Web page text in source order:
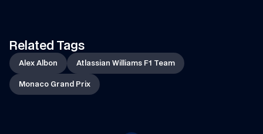
Related Tags
Alex Albon Atlassian Williams F1 Team
Monaco Grand Prix